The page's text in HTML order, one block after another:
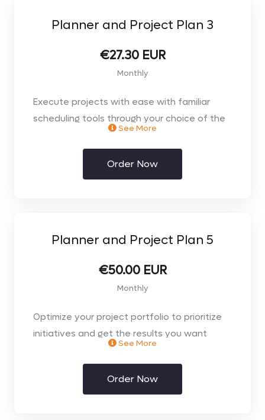
Planner and Project Plan 3
€27.30 EUR
Monthly
Execute projects with ease with familiar
scheduling tools through your choice of the
web browser or desktop client.
See More
Order Now
Planner and Project Plan 5
€50.00 EUR
Monthly
Optimize your project portfolio to prioritize
initiatives and get the results you want
through your choice of the web browser or
desktop client.
See More
Order Now